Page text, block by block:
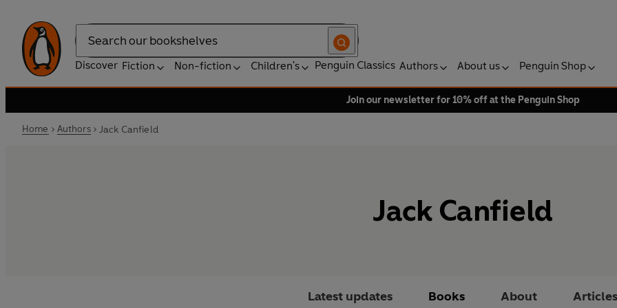
Search
Discover Fiction Non-fiction Children's Penguin Classics Authors About us Penguin Shop
Join our newsletter for 10% off at the Penguin Shop
Home Authors Jack Canfield
Jack Canfield
Latest updates Books About Articles